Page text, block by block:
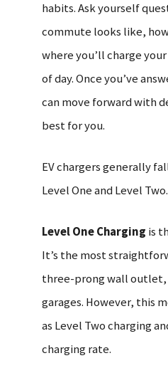
habits. Ask yourself
commute looks like,
where you’ll charge
of day. Once you’ve
can move forward with
best for you.
EV chargers generally
Level One and Level Two.
Level One Charging is
It’s the most
three-prong wall outlet,
garages. However, this
as Level Two charging
charging rate.